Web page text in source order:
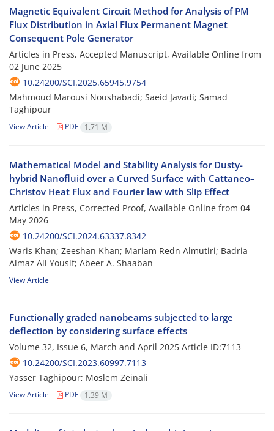
Magnetic Equivalent Circuit Method for Analysis of PM
Flux Distribution in Axial Flux Permanent Magnet
Consequent Pole Generator
Articles in Press, Accepted Manuscript, Available Online from
02 June 2025
10.24200/SCI.2025.65945.9754
Mahmoud Marousi Noushabadi; Saeid Javadi; Samad
Taghipour
View Article PDF 1.71 M
Mathematical Model and Stability Analysis for Dusty-
hybrid Nanofluid over a Curved Surface with Cattaneo–
Christov Heat Flux and Fourier law with Slip Effect
Articles in Press, Corrected Proof, Available Online from 04
May 2026
10.24200/SCI.2024.63337.8342
Waris Khan; Zeeshan Khan; Mariam Redn Almutiri; Badria
Almaz Ali Yousif; Abeer A. Shaaban
View Article
Functionally graded nanobeams subjected to large
deflection by considering surface effects
Volume 32, Issue 6, March and April 2025 Article ID:7113
10.24200/SCI.2023.60997.7113
Yasser Taghipour; Moslem Zeinali
View Article PDF 1.39 M